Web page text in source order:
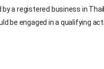
a registered business in
be engaged in a qualifying